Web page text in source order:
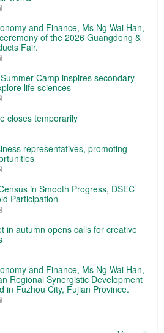
and Finance, Ms Ng Wai Han,
of the 2026 Guangdong &
Fair.
Camp inspires secondary
life sciences
closes temporarily
representatives, promoting
in Smooth Progress, DSEC
Participation
in autumn opens calls for creative
and Finance, Ms Ng Wai Han,
Regional Synergistic Development
in Fuzhou City, Fujian Province.